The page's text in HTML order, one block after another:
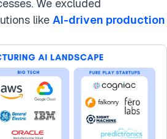
We excluded
like AI-driven production